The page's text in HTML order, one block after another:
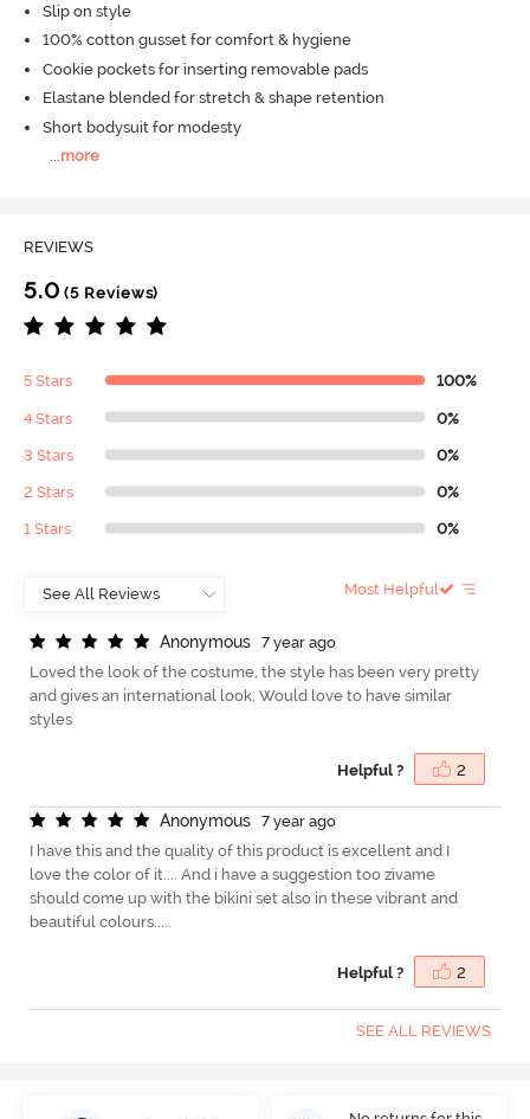
Slip on style
100% cotton gusset for comfort & hygiene
Cookie pockets for inserting removable pads
Elastane blended for stretch & shape retention
Short bodysuit for modesty
...more
REVIEWS
5.0 (5 Reviews)
5 Stars 100%
4 Stars 0%
3 Stars 0%
2 Stars 0%
1 Stars 0%
Most Helpful
Anonymous
7 year ago
Loved the look of the costume, the style has been very pretty
and gives an international look. Would love to have similar
styles
Helpful ? 2
Anonymous
7 year ago
I have this and the quality of this product is excellent and I
love the color of it.... And i have a suggestion too zivame
should come up with the bikini set also in these vibrant and
beautiful colours.....
Helpful ? 2
SEE ALL REVIEWS